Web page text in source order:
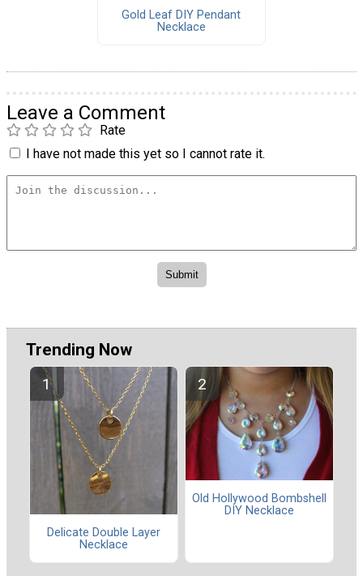
Gold Leaf DIY Pendant
Necklace
Leave a Comment
Rate
I have not made this yet so I cannot rate it.
Trending Now
Delicate Double Layer
Necklace
Old Hollywood Bombshell
DIY Necklace